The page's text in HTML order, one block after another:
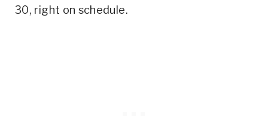
30, right on schedule.